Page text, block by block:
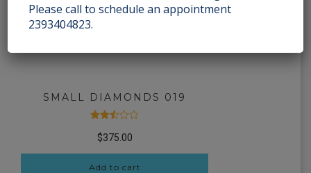
Add to cart
SMALL DIAMONDS 019
2.51
of 5
$375.00
Add to cart
Please call to schedule an appointment
2393404823.